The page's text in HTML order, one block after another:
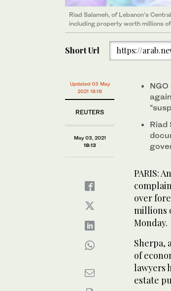
Riad Salameh, of Lebanon’s
including property worth millions
Short Url https://
Updated 03 May
2021 18:18
REUTERS
May 03, 2021
18:13
Riad
PARIS:
over
millions
Monday.
Sherpa,
of
lawyers
estate